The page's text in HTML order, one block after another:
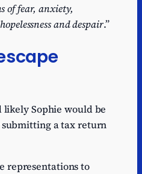
of fear, anxiety,
and despair.”
Sophie would be
a tax return
representations to